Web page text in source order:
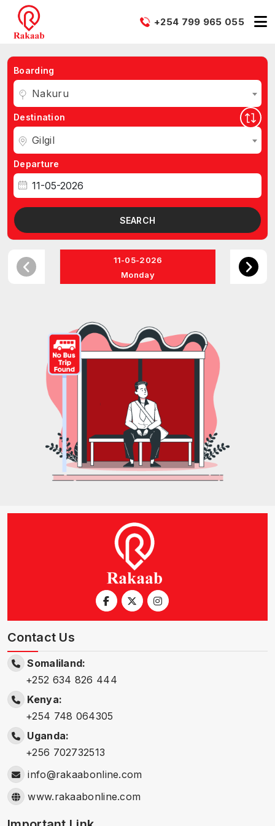
+254 799 965 055
Boarding
Nakuru
Destination
Gilgil
Departure
SEARCH
11-05-2026
Monday
Contact Us
Somaliland:
+252 634 826 444
Kenya:
+254 748 064305
Uganda:
+256 702732513
info@rakaabonline.com
www.rakaabonline.com